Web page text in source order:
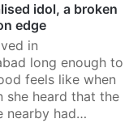
idol, a broken
edge
in
long enough to
feels like when
she heard that the
nearby had…